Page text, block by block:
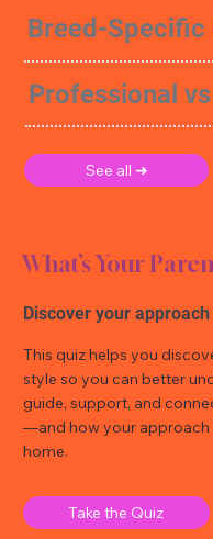
Breed-Specific
Professional
See all ➜
What’s Your
Discover your
This quiz helps you
style so you can better
guide, support, and
—and how your approach
home.
Take the Quiz